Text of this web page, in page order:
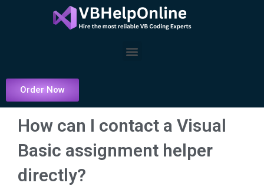
Menu
Order Now
How can I contact a Visual
Basic assignment helper
directly?